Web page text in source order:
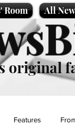
Room All
original
Features